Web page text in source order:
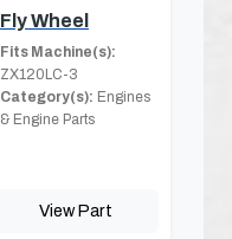
Fly Wheel
Fits Machine(s):
ZX120LC-3
Category(s): Engines
& Engine Parts
View Part